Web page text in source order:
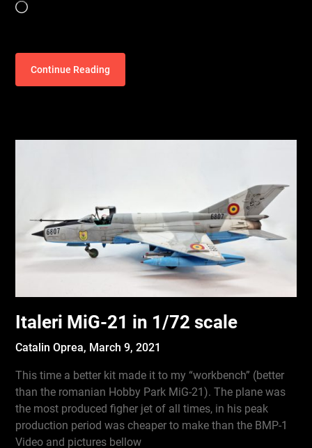
Loading…
Continue Reading
Italeri MiG-21 in 1/72 scale
Catalin Oprea, March 9, 2021
This time a better kit made it to my “workbench” (better
than the romanian Hobby Park MiG-21). The plane was
the most produced figher jet of all times, in his peak
production period was cheaper to make than the BMP-1
Video and pictures bellow